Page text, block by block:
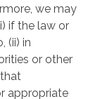
we may
if the law or
(ii) in
or other
appropriate